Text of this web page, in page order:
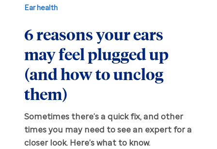
Hearing health
Hearing loss
Hearing loss prevention
Hearing tests
Ear health
Hearing aid education
Prescription hearing aids
OTC hearing aids
Daily living tips
Troubleshooting
Ask an audiologist
Benefits and discounts
Ear health
6 reasons your ears
may feel plugged up
(and how to unclog
them)
Sometimes there’s a quick fix, and other
times you may need to see an expert for a
closer look. Here’s what to know.